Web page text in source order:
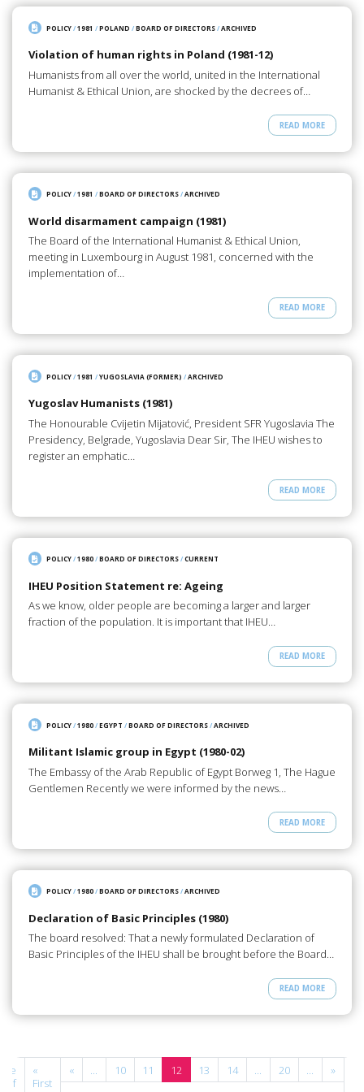
POLICY/1981 /POLAND /BOARD OF DIRECTORS/ARCHIVED
Violation of human rights in Poland (1981-12)
Humanists from all over the world, united in the International
Humanist & Ethical Union, are shocked by the decrees of…
READ MORE
POLICY/1981 /BOARD OF DIRECTORS/ARCHIVED
World disarmament campaign (1981)
The Board of the International Humanist & Ethical Union,
meeting in Luxembourg in August 1981, concerned with the
implementation of…
READ MORE
POLICY/1981 /YUGOSLAVIA (FORMER) /ARCHIVED
Yugoslav Humanists (1981)
The Honourable Cvijetin Mijatović, President SFR Yugoslavia The
Presidency, Belgrade, Yugoslavia Dear Sir, The IHEU wishes to
register an emphatic…
READ MORE
POLICY/1980/BOARD OF DIRECTORS/CURRENT
IHEU Position Statement re: Ageing
As we know, older people are becoming a larger and larger
fraction of the population. It is important that IHEU…
READ MORE
POLICY/1980/EGYPT /BOARD OF DIRECTORS/ARCHIVED
Militant Islamic group in Egypt (1980-02)
The Embassy of the Arab Republic of Egypt Borweg 1, The Hague
Gentlemen Recently we were informed by the news…
READ MORE
POLICY/1980/BOARD OF DIRECTORS/ARCHIVED
Declaration of Basic Principles (1980)
The board resolved: That a newly formulated Declaration of
Basic Principles of the IHEU shall be brought before the Board…
READ MORE
of
«
First
« ... 10 11 12 13 14 ... 20 ... »